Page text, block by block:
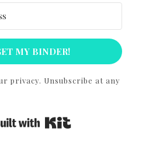
MY BINDER!
privacy. Unsubscribe at any
Built with Kit